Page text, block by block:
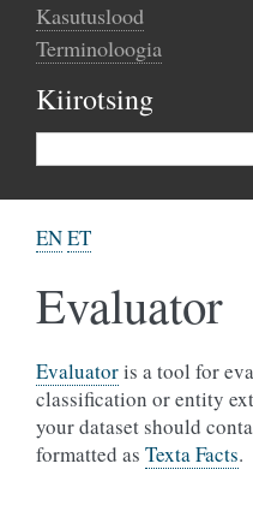
Kasutuslood
Terminoloogia
Kiirotsing
ENET
Evaluator
Evaluatoris a tool for
classification or entity
your dataset should
formatted as Texta Facts.